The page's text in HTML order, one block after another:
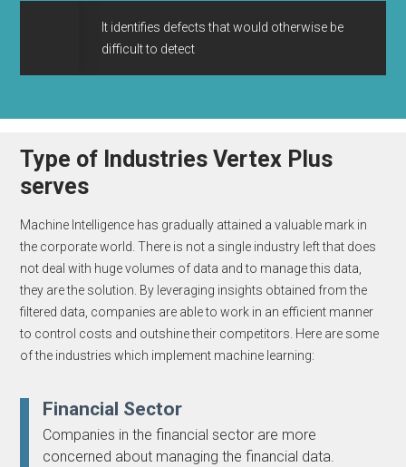
It identifies defects that would otherwise be
difficult to detect
Type of Industries Vertex Plus
serves
Machine Intelligence has gradually attained a valuable mark in
the corporate world. There is not a single industry left that does
not deal with huge volumes of data and to manage this data,
they are the solution. By leveraging insights obtained from the
filtered data, companies are able to work in an efficient manner
to control costs and outshine their competitors. Here are some
of the industries which implement machine learning:
Financial Sector
Companies in the financial sector are more
concerned about managing the financial data.